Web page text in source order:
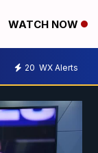
WATCH NOW
20 WX Alerts